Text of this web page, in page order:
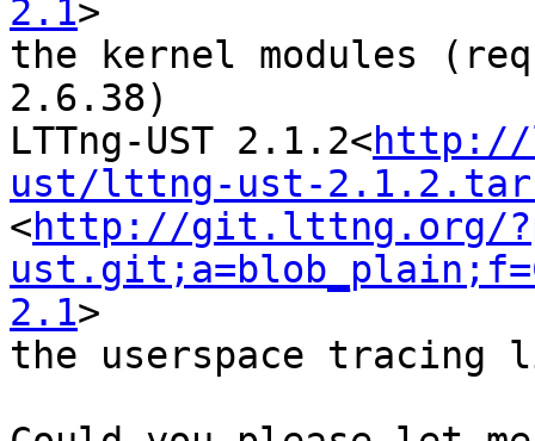
2.1>
the kernel modules
2.6.38)
LTTng-UST 2.1.2<
ust/lttng-ust-
<http://git.lttng.org/
2.1>
the userspace tracing